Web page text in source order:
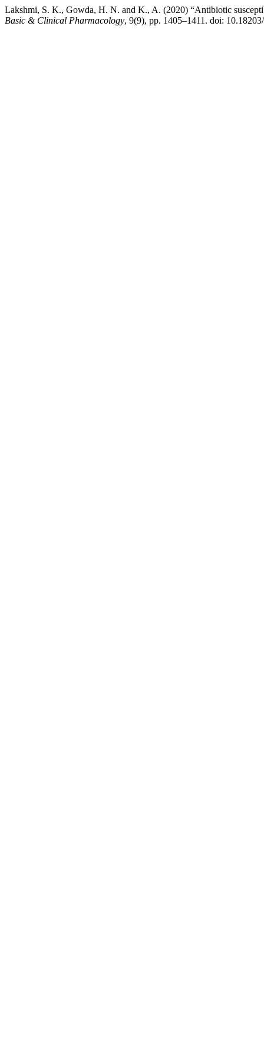
Lakshmi, S. K., Gowda, H. N. and K., A. (2020) “Antibiotic
Basic & Clinical Pharmacology, 9(9), pp. 1405–1411. doi: